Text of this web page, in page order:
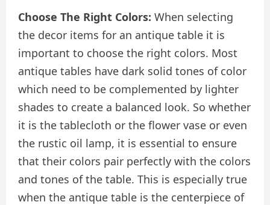
Choose The Right Colors: When selecting
the decor items for an antique table it is
important to choose the right colors. Most
antique tables have dark solid tones of color
which need to be complemented by lighter
shades to create a balanced look. So whether
it is the tablecloth or the flower vase or even
the rustic oil lamp, it is essential to ensure
that their colors pair perfectly with the colors
and tones of the table. This is especially true
when the antique table is the centerpiece of